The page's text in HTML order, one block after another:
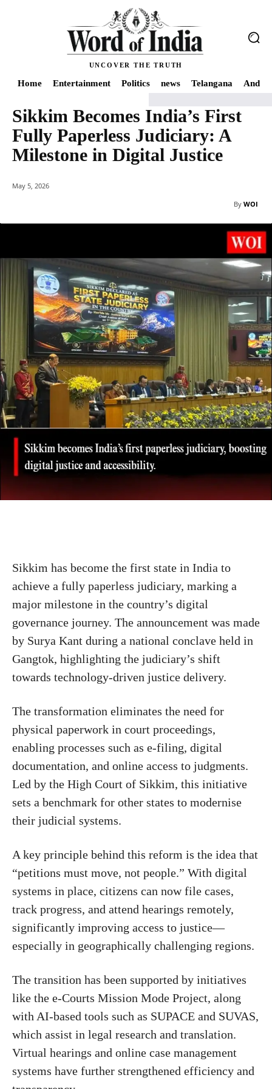
UNCOVER THE TRUTH
Home Entertainment Politics news Telangana
Home Education Sikkim Becomes India’s First Fully Paperless Judiciary:
Sikkim Becomes India’s First
Fully Paperless Judiciary: A
Milestone in Digital Justice
May 5, 2026
By WOI
Sikkim has become the first state in India to
achieve a fully paperless judiciary, marking a
major milestone in the country’s digital
governance journey. The announcement was made
by Surya Kant during a national conclave held in
Gangtok, highlighting the judiciary’s shift
towards technology-driven justice delivery.
The transformation eliminates the need for
physical paperwork in court proceedings,
enabling processes such as e-filing, digital
documentation, and online access to judgments.
Led by the High Court of Sikkim, this initiative
sets a benchmark for other states to modernise
their judicial systems.
A key principle behind this reform is the idea that
“petitions must move, not people.” With digital
systems in place, citizens can now file cases,
track progress, and attend hearings remotely,
significantly improving access to justice—
especially in geographically challenging regions.
The transition has been supported by initiatives
like the e-Courts Mission Mode Project, along
with AI-based tools such as SUPACE and SUVAS,
which assist in legal research and translation.
Virtual hearings and online case management
systems have further strengthened efficiency and